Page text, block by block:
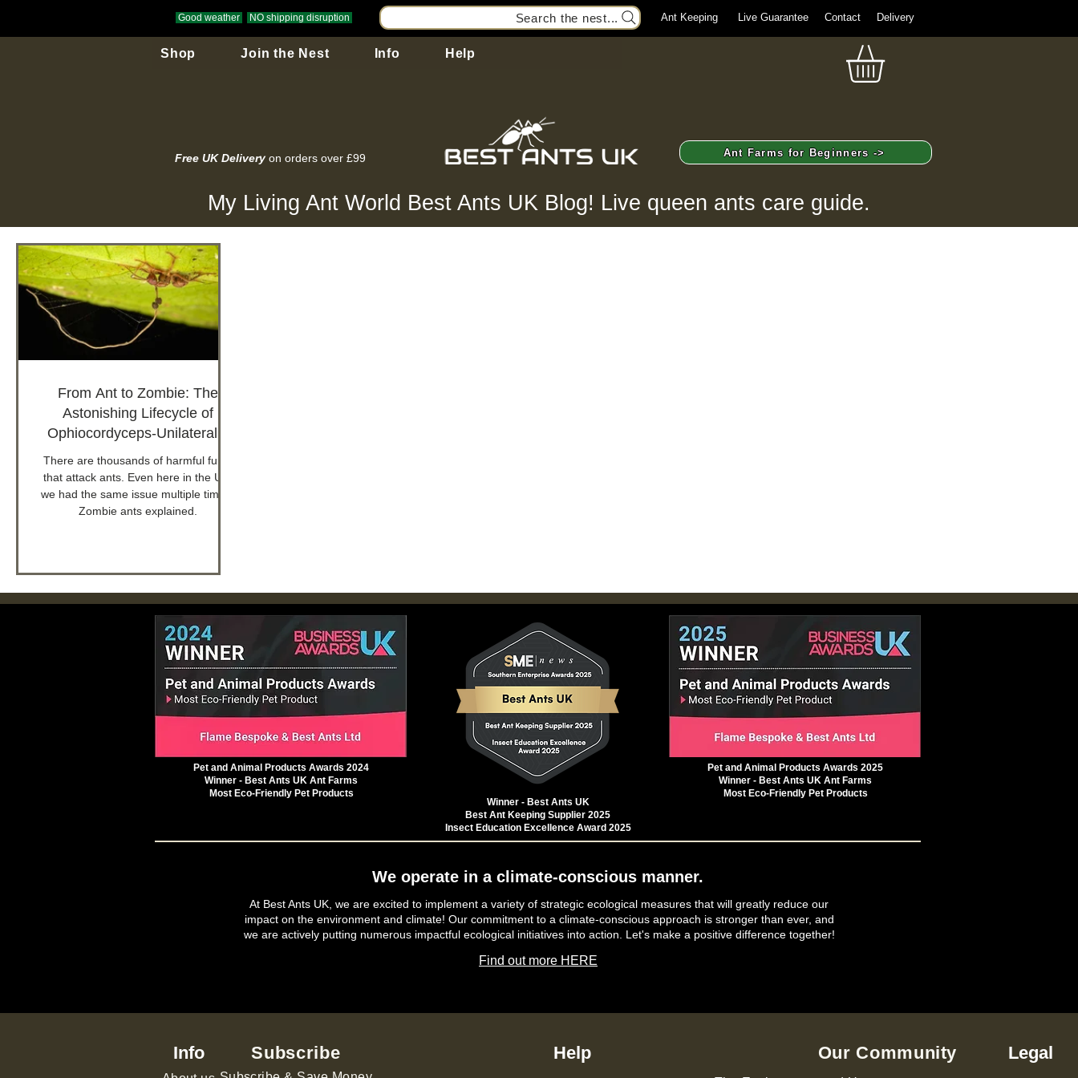
Good weather NO shipping disruption Search the nest... Ant Keeping Live Guarantee Contact Delivery
Shop Join the Nest Info Help
Free UK Delivery on orders over £99 Ant Farms for Beginners ->
My Living Ant World Best Ants UK Blog! Live queen ants care guide.
From Ant to Zombie: The
Astonishing Lifecycle of
Ophiocordyceps-Unilateralis
Infected Ants
There are thousands of harmful fungi
that attack ants. Even here in the UK,
we had the same issue multiple times.
Zombie ants explained.
Pet and Animal Products Awards 2024
Winner - Best Ants UK Ant Farms
Most Eco-Friendly Pet Products
Winner - Best Ants UK
Best Ant Keeping Supplier 2025
Insect Education Excellence Award 2025
Pet and Animal Products Awards 2025
Winner - Best Ants UK Ant Farms
Most Eco-Friendly Pet Products
We operate in a climate-conscious manner.
At Best Ants UK, we are excited to implement a variety of strategic ecological measures that will greatly reduce our
impact on the environment and climate! Our commitment to a climate-conscious approach is stronger than ever, and
we are actively putting numerous impactful ecological initiatives into action. Let's make a positive difference together!
Find out more HERE
Info Subscribe Help Our Community Legal